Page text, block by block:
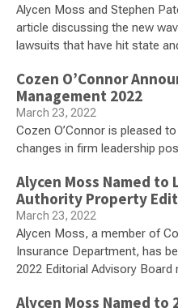
Alycen Moss and Stephen
article discussing the new
lawsuits that have hit state
Cozen O’Connor
Management 2022
March 23, 2022
Cozen O’Connor is pleased
changes in firm leadership
Alycen Moss Named to
Authority Property
March 23, 2022
Alycen Moss, a member of
Insurance Department, has
2022 Editorial Advisory Board
Alycen Moss Named to